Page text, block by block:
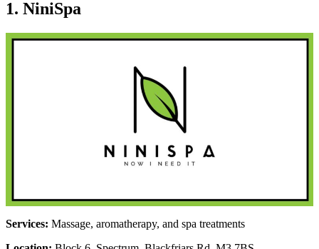
1. NiniSpa
Services: Massage, aromatherapy, and spa treatments